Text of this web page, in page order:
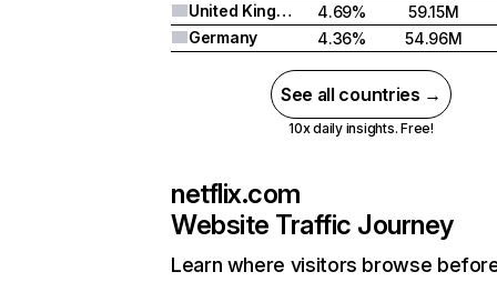
United Kingdom
4.69%
59.15M
Germany
4.36% 54.96M
See all countries →
10x daily insights. Free!
netflix.com
Website Traffic Journey
Learn where visitors browse